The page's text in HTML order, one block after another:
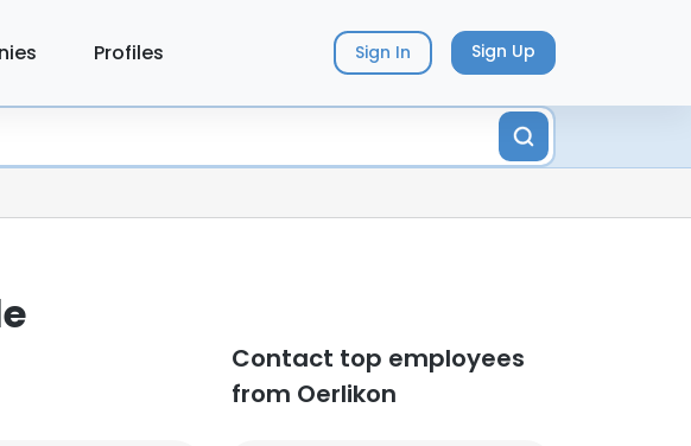
Profiles Sign In Sign Up
Contact top employees
from Oerlikon